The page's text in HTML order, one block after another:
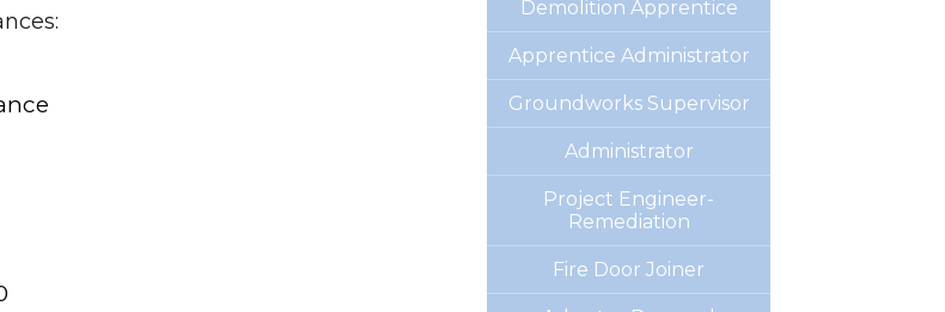
Demolition Apprentice
Apprentice Administrator
Groundworks Supervisor
Administrator
Project Engineer-
Remediation
Fire Door Joiner